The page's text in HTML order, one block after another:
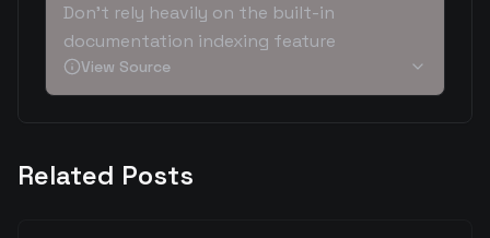
Don't rely heavily on the built-in
documentation indexing feature
View Source
Related Posts